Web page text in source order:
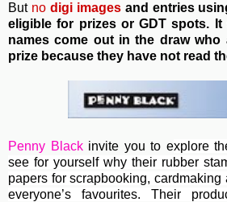
But nodigi imagesand entries
eligible for prizes or GDT spots.
names come out in the draw
prize because they have not read
Penny Blackinvite you to explore
see for yourself why their rubber
papers for scrapbooking, cardmaking
everyone’s favourites. Their